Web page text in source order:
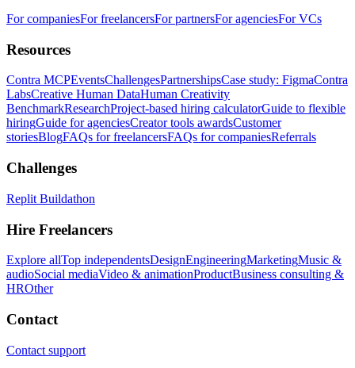
For companiesFor freelancersFor partnersFor agenciesFor VCs
Resources
Contra MCPEventsChallengesPartnershipsCase study: FigmaContra
LabsCreative Human DataHuman Creativity
BenchmarkResearchProject-based hiring calculatorGuide to flexible
hiringGuide for agenciesCreator tools awardsCustomer
storiesBlogFAQs for freelancersFAQs for companiesReferrals
Challenges
Replit Buildathon
Hire Freelancers
Explore allTop independentsDesignEngineeringMarketingMusic &
audioSocial mediaVideo & animationProductBusiness consulting &
HROther
Contact
Contact support